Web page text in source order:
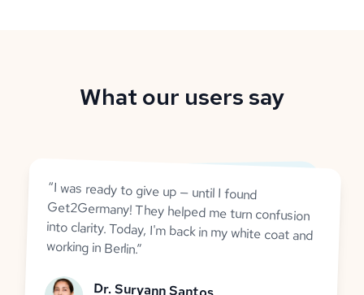
What our users say
“I was ready to give up — until I found
Get2Germany! They helped me turn confusion
into clarity. Today, I'm back in my white coat and
working in Berlin.”
Dr. Suryann Santos